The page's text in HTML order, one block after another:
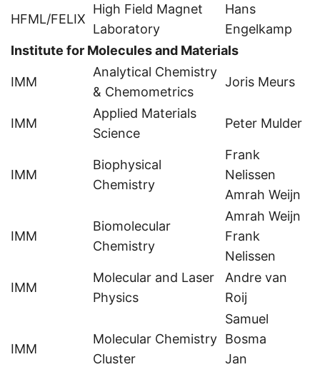
HFML/FELIX
High Field Magnet
Laboratory
Hans
Engelkamp
Institute for Molecules and Materials
IMM
Analytical Chemistry
& Chemometrics
Joris Meurs
IMM
Applied Materials
Science
Peter Mulder
IMM
Biophysical
Chemistry
Frank
Nelissen
Amrah Weijn
IMM
Biomolecular
Chemistry
Amrah Weijn
Frank
Nelissen
IMM
Molecular and Laser
Physics
Andre van
Roij
IMM
Molecular Chemistry
Cluster
Samuel
Bosma
Jan